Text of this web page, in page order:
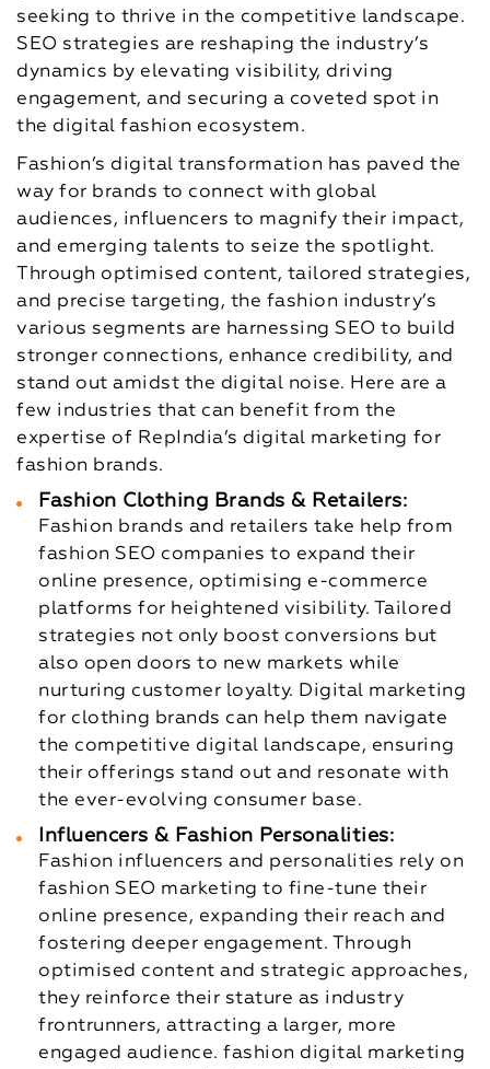
seeking to thrive in the competitive landscape.
SEO strategies are reshaping the industry’s
dynamics by elevating visibility, driving
engagement, and securing a coveted spot in
the digital fashion ecosystem.
Fashion’s digital transformation has paved the
way for brands to connect with global
audiences, influencers to magnify their impact,
and emerging talents to seize the spotlight.
Through optimised content, tailored strategies,
and precise targeting, the fashion industry’s
various segments are harnessing SEO to build
stronger connections, enhance credibility, and
stand out amidst the digital noise. Here are a
few industries that can benefit from the
expertise of RepIndia’s digital marketing for
fashion brands.
Fashion Clothing Brands & Retailers:
Fashion brands and retailers take help from
fashion SEO companies to expand their
online presence, optimising e-commerce
platforms for heightened visibility. Tailored
strategies not only boost conversions but
also open doors to new markets while
nurturing customer loyalty. Digital marketing
for clothing brands can help them navigate
the competitive digital landscape, ensuring
their offerings stand out and resonate with
the ever-evolving consumer base.
Influencers & Fashion Personalities:
Fashion influencers and personalities rely on
fashion SEO marketing to fine-tune their
online presence, expanding their reach and
fostering deeper engagement. Through
optimised content and strategic approaches,
they reinforce their stature as industry
frontrunners, attracting a larger, more
engaged audience. fashion digital marketing